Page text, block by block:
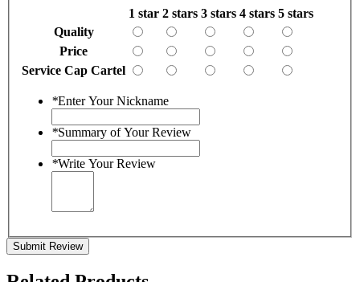
1 star 2 stars 3 stars 4 stars 5 stars
Quality
Price
Service Cap Cartel
*Enter Your Nickname
*Summary of Your Review
*Write Your Review
Submit Review